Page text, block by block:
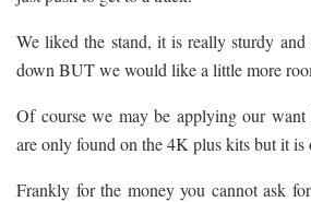
We liked the stand, it is really sturdy and
down BUT we would like a little more
Of course we may be applying our
are only found on the 4K plus kits but it is
Frankly for the money you cannot ask